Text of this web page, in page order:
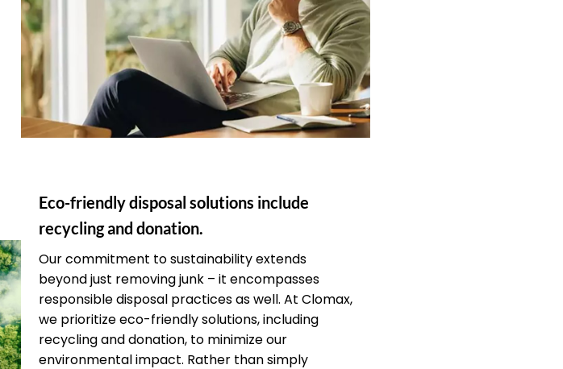
Eco-friendly disposal solutions include
recycling and donation.
Our commitment to sustainability extends
beyond just removing junk – it encompasses
responsible disposal practices as well. At Clomax,
we prioritize eco-friendly solutions, including
recycling and donation, to minimize our
environmental impact. Rather than simply